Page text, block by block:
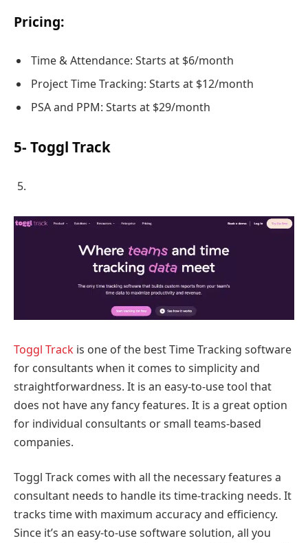
Pricing:
Time & Attendance: Starts at $6/month
Project Time Tracking: Starts at $12/month
PSA and PPM: Starts at $29/month
5- Toggl Track
Toggl Track is one of the best Time Tracking software
for consultants when it comes to simplicity and
straightforwardness. It is an easy-to-use tool that
does not have any fancy features. It is a great option
for individual consultants or small teams-based
companies.
Toggl Track comes with all the necessary features a
consultant needs to handle its time-tracking needs. It
tracks time with maximum accuracy and efficiency.
Since it’s an easy-to-use software solution, all you